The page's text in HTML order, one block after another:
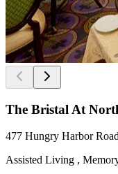
The Bristal At
477 Hungry Harbor
Assisted Living ,